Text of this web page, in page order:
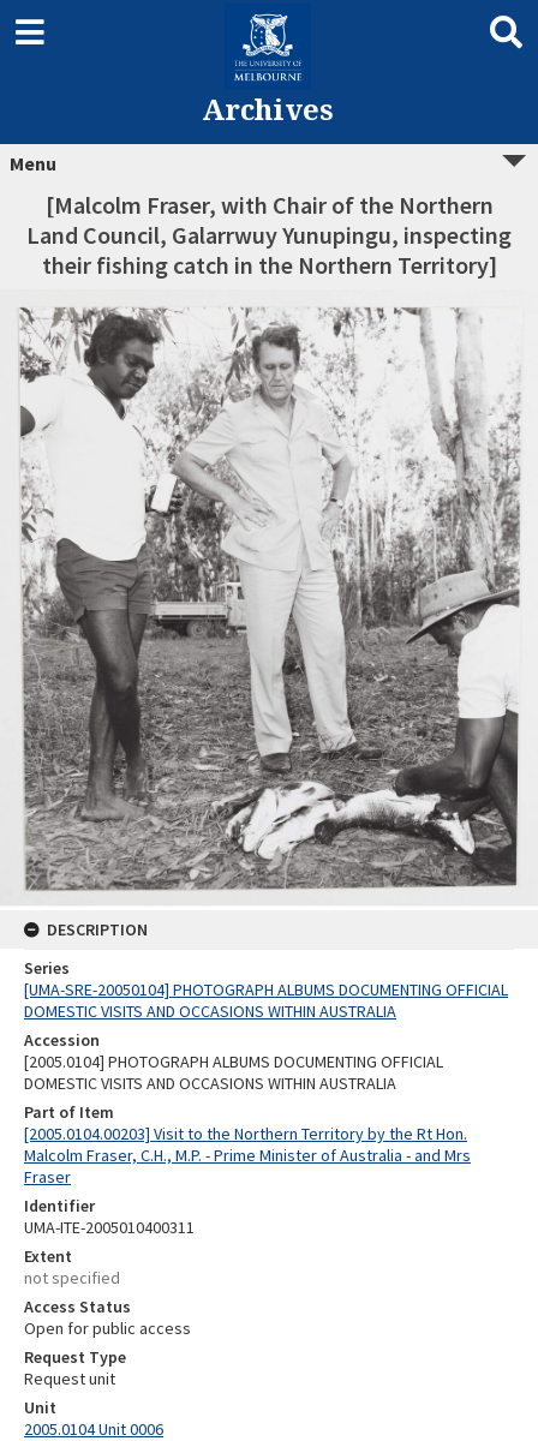
Archives
Menu
[Malcolm Fraser, with Chair of the Northern
Land Council, Galarrwuy Yunupingu, inspecting
their fishing catch in the Northern Territory]
DESCRIPTION
Series
[UMA-SRE-20050104] PHOTOGRAPH ALBUMS DOCUMENTING OFFICIAL
DOMESTIC VISITS AND OCCASIONS WITHIN AUSTRALIA
Accession
[2005.0104] PHOTOGRAPH ALBUMS DOCUMENTING OFFICIAL
DOMESTIC VISITS AND OCCASIONS WITHIN AUSTRALIA
Part of Item
[2005.0104.00203] Visit to the Northern Territory by the Rt Hon.
Malcolm Fraser, C.H., M.P. - Prime Minister of Australia - and Mrs
Fraser
Identifier
UMA-ITE-2005010400311
Extent
not specified
Access Status
Open for public access
Request Type
Request unit
Unit
2005.0104 Unit 0006